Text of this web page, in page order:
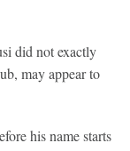
did not exactly
may appear to
his name starts